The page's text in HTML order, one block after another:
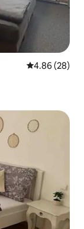
4.86 out of 5
4.86 (28)